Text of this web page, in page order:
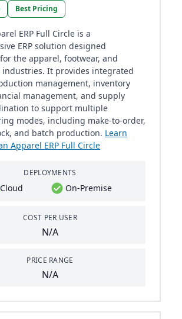
Best Pricing
ERP Full Circle is a
ERP solution designed
the apparel, footwear, and
industries. It provides integrated
management, inventory
management, and supply
to support multiple
modes, including make-to-order,
and batch production. Learn
Apparel ERP Full Circle
DEPLOYMENTS
Cloud On-Premise
COST PER USER
N/A
PRICE RANGE
N/A